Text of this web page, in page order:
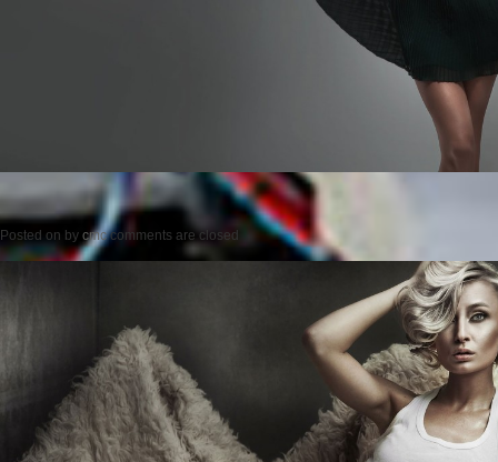
Posted on by cmc comments are closed